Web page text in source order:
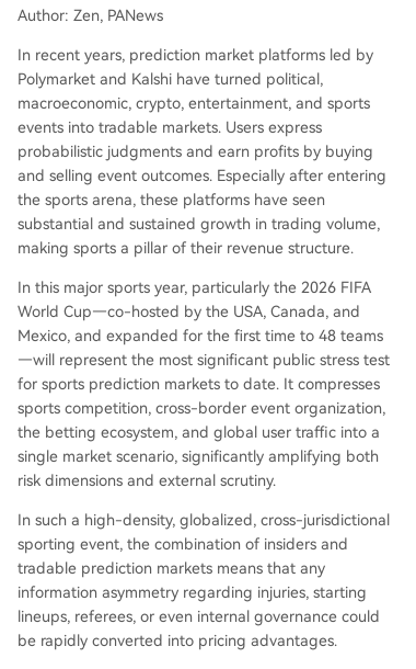
against potential insider trading across decentra
lized global prediction markets remains unprove
n. Major US-based prediction platforms have up
dated rules to prohibit trading based on confide
ntial information. However, the World Cup's com
plex ecosystem of federations, teams, and offici
als makes enforcement far mor...
Author: Zen, PANews
In recent years, prediction market platforms led by
Polymarket and Kalshi have turned political,
macroeconomic, crypto, entertainment, and sports
events into tradable markets. Users express
probabilistic judgments and earn profits by buying
and selling event outcomes. Especially after entering
the sports arena, these platforms have seen
substantial and sustained growth in trading volume,
making sports a pillar of their revenue structure.
In this major sports year, particularly the 2026 FIFA
World Cup—co-hosted by the USA, Canada, and
Mexico, and expanded for the first time to 48 teams
—will represent the most significant public stress test
for sports prediction markets to date. It compresses
sports competition, cross-border event organization,
the betting ecosystem, and global user traffic into a
single market scenario, significantly amplifying both
risk dimensions and external scrutiny.
In such a high-density, globalized, cross-jurisdictional
sporting event, the combination of insiders and
tradable prediction markets means that any
information asymmetry regarding injuries, starting
lineups, referees, or even internal governance could
be rapidly converted into pricing advantages.